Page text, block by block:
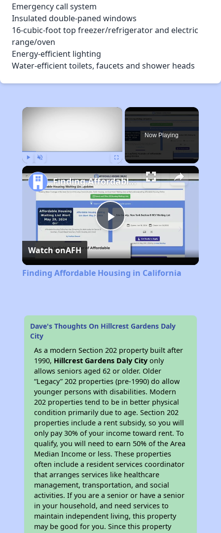
Emergency call system
Insulated double-paned windows
16-cubic-foot top freezer/refrigerator and electric
range/oven
Energy-efficient lighting
Water-efficient toilets, faucets and shower heads
×
Now Playing
Play
Video
Finding Affordable Housing in California
Watch onAFH
Finding Affordable Housing in California
Dave's Thoughts On Hillcrest Gardens Daly
City
As a modern Section 202 property built after
1990, Hillcrest Gardens Daly City only
allows seniors aged 62 or older. Older
“Legacy” 202 properties (pre-1990) do allow
younger persons with disabilities. Modern
202 properties tend to be in better physical
condition primarily due to age. Section 202
properties include a rent subsidy, so you will
only pay 30% of your income toward rent. To
qualify, you will need to earn 50% of the Area
Median Income or less. These properties
often include a resident services coordinator
that arranges services like healthcare
management, transportation, and social
activities. If you are a senior or have a senior
in your household, and need services to
maintain independent living, this property
may be good for you. Since this property